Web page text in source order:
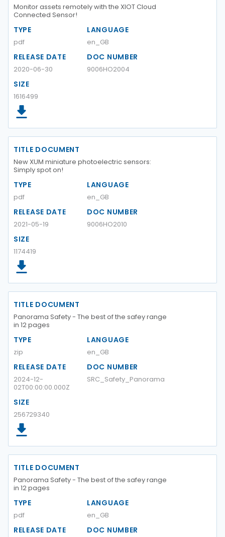
Monitor assets remotely with the XIOT Cloud
Connected Sensor!
TYPE
pdf
LANGUAGE
en_GB
RELEASE DATE
2020-06-30
DOC NUMBER
9006HO2004
SIZE
1616499
TITLE DOCUMENT
New XUM miniature photoelectric sensors:
Simply spot on!
TYPE
pdf
LANGUAGE
en_GB
RELEASE DATE
2021-05-19
DOC NUMBER
9006HO2010
SIZE
1174419
TITLE DOCUMENT
Panorama Safety - The best of the safey range
in 12 pages
TYPE
zip
LANGUAGE
en_GB
RELEASE DATE
2024-12-
02T00:00:00.000Z
DOC NUMBER
SRC_Safety_Panorama
SIZE
256729340
TITLE DOCUMENT
Panorama Safety - The best of the safey range
in 12 pages
TYPE
pdf
LANGUAGE
en_GB
RELEASE DATE DOC NUMBER